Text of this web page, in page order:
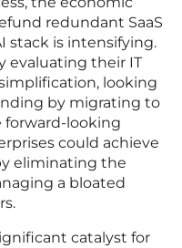
redundant SaaS
stack is intensifying.
evaluating their IT
looking
by migrating to
forward-looking
could achieve
eliminating the
a bloated
catalyst for